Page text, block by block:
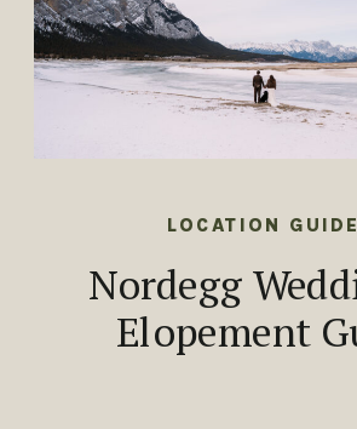
Nordegg
Elopement
LOCATION